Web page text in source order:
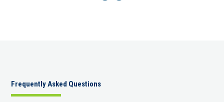
Frequently Asked Questions